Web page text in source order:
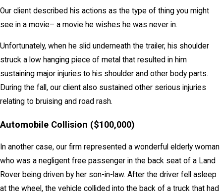
Our client described his actions as the type of thing you might
see in a movie– a movie he wishes he was never in.
Unfortunately, when he slid underneath the trailer, his shoulder
struck a low hanging piece of metal that resulted in him
sustaining major injuries to his shoulder and other body parts.
During the fall, our client also sustained other serious injuries
relating to bruising and road rash.
Automobile Collision ($100,000)
In another case, our firm represented a wonderful elderly woman
who was a negligent free passenger in the back seat of a Land
Rover being driven by her son-in-law. After the driver fell asleep
at the wheel, the vehicle collided into the back of a truck that had